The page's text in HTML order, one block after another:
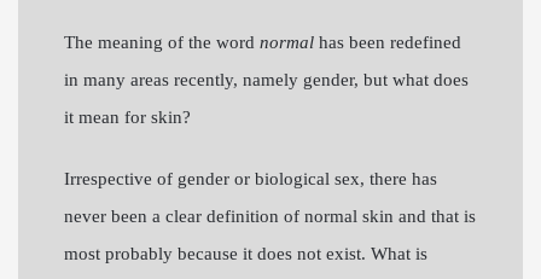
The meaning of the word normalhas been redefined
in many areas recently, namely gender, but what does
it mean for skin?
Irrespective of gender or biological sex, there has
never been a clear definition of normal skin and that is
most probably because it does not exist. What is